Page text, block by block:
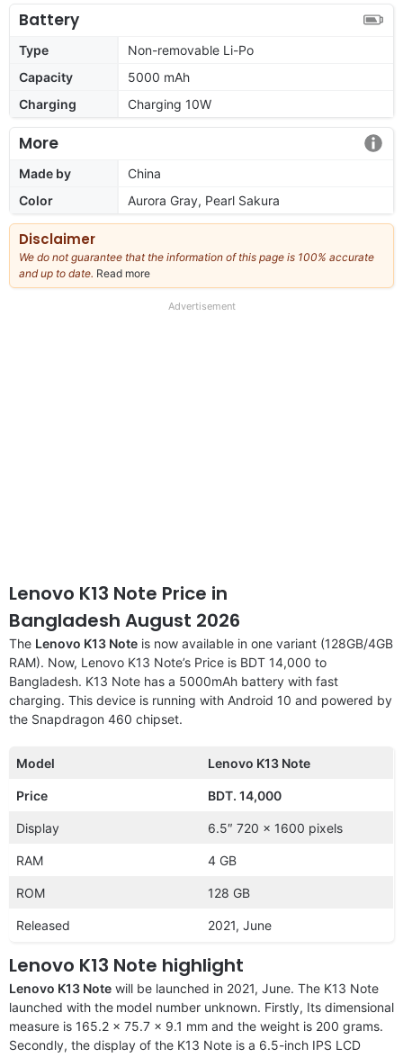
Battery
Type
Non-removable Li-Po
Capacity
5000 mAh
Charging
Charging 10W
More
Made by
China
Color
Aurora Gray, Pearl Sakura
Disclaimer
We do not guarantee that the information of this page is 100% accurate
and up to date. Read more
our
Advertisement
Lenovo K13 Note Price in
Bangladesh August 2026
The Lenovo K13 Note is now available in one variant (128GB/4GB
RAM). Now, Lenovo K13 Note’s Price is BDT 14,000 to
Bangladesh. K13 Note has a 5000mAh battery with fast
charging. This device is running with Android 10 and powered by
the Snapdragon 460 chipset.
Model Lenovo K13 Note
Price BDT. 14,000
Display 6.5″ 720 x 1600 pixels
RAM 4 GB
ROM 128 GB
Released 2021, June
Lenovo K13 Note highlight
Lenovo K13 Note will be launched in 2021, June. The K13 Note
launched with the model number unknown. Firstly, Its dimensional
measure is 165.2 x 75.7 x 9.1 mm and the weight is 200 grams.
Secondly, the display of the K13 Note is a 6.5-inch IPS LCD